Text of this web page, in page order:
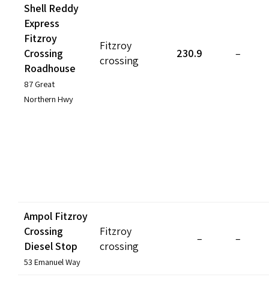
Shell Reddy
Express
Fitzroy
Crossing
Roadhouse
87 Great
Northern Hwy
Fitzroy
crossing
230.9 –
Ampol Fitzroy
Crossing
Diesel Stop
53 Emanuel Way
Fitzroy
crossing
– –